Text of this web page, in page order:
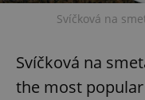
Svíčková na
Svíčková na
the most